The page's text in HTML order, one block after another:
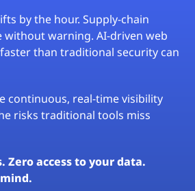
by the hour. Supply-chain
without warning. AI-driven web
than traditional security can
continuous, real-time visibility
risks traditional tools miss
Zero access to your data.